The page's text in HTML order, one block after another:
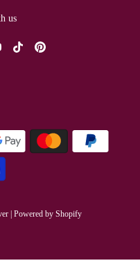
us
Powered by Shopify